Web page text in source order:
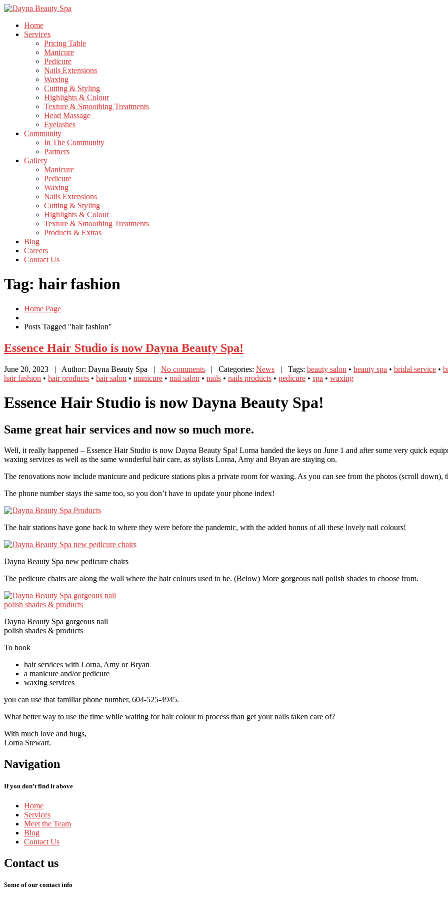
Home
Services
Pricing Table
Manicure
Pedicure
Nails Extensions
Waxing
Cutting & Styling
Highlights & Colour
Texture & Smoothing Treatments
Head Massage
Eyelashes
Community
In The Community
Partners
Gallery
Manicure
Pedicure
Waxing
Nails Extensions
Cutting & Styling
Highlights & Colour
Texture & Smoothing Treatments
Products & Extras
Blog
Careers
Contact Us
Tag: hair fashion
Home Page
Posts Tagged "hair fashion"
Essence Hair Studio is now Dayna Beauty Spa!
June 20, 2023 | Author: Dayna Beauty Spa | No comments | Categories: News | Tags: beauty salon • beauty spa • bridal service •
hair fashion • hair products • hair salon • manicure • nail salon • nails • nails products • pedicure • spa • waxing
Essence Hair Studio is now Dayna Beauty Spa!
Same great hair services and now so much more.
Well, it really happened – Essence Hair Studio is now Dayna Beauty Spa! Lorna handed the keys on June 1 and after some very quick
waxing services as well as the same wonderful hair care, as stylists Lorna, Amy and Bryan are staying on.
The renovations now include manicure and pedicure stations plus a private room for waxing. As you can see from the photos (scroll down),
The phone number stays the same too, so you don’t have to update your phone index!
The hair stations have gone back to where they were before the pandemic, with the added bonus of all these lovely nail colours!
Dayna Beauty Spa new pedicure chairs
The pedicure chairs are along the wall where the hair colours used to be. (Below) More gorgeous nail polish shades to choose from.
Dayna Beauty Spa gorgeous nail
polish shades & products
To book
hair services with Lorna, Amy or Bryan
a manicure and/or pedicure
waxing services
you can use that familiar phone number, 604-525-4945.
What better way to use the time while waiting for hair colour to process than get your nails taken care of?
With much love and hugs,
Lorna Stewart.
Navigation
If you don’t find it above
Home
Services
Meet the Team
Blog
Contact Us
Contact us
Some of our contact info